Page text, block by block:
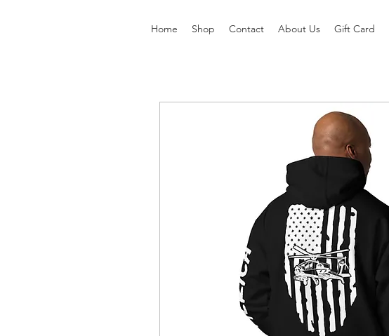
Home Shop Contact About Us Gift Card